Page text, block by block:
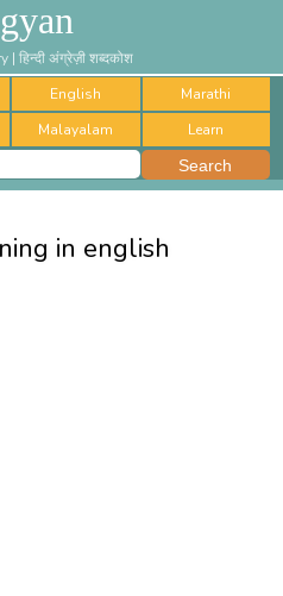
अंग्रेज़ी शब्दकोश
English
Marathi
Malayalam Learn
in english